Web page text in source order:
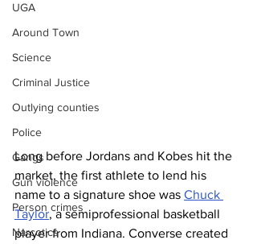
UGA
Around Town
Science
Criminal Justice
Outlying counties
Police
Gangs
Gun violence
Person crimes
Narcotics
Long before Jordans and Kobes hit the
market, the first athlete to lend his
name to a signature shoe was Chuck
Taylor, a semiprofessional basketball
player from Indiana. Converse created